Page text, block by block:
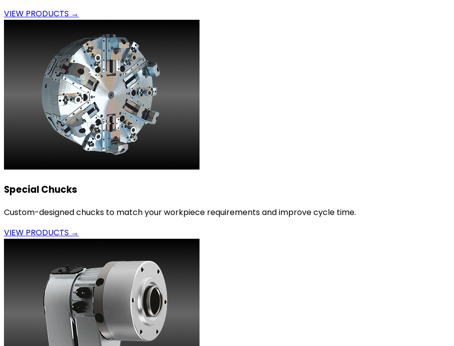
VIEW PRODUCTS →
Special Chucks
Custom-designed chucks to match your workpiece requirements and improve cycle time.
VIEW PRODUCTS →